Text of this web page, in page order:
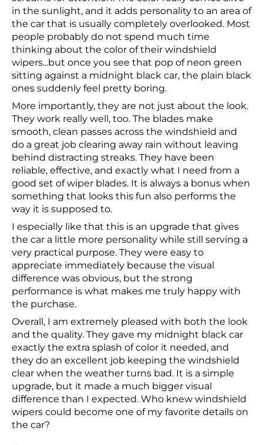
in the sunlight, and it adds personality to an area of
the car that is usually completely overlooked. Most
people probably do not spend much time
thinking about the color of their windshield
wipers...but once you see that pop of neon green
sitting against a midnight black car, the plain black
ones suddenly feel pretty boring.
More importantly, they are not just about the look.
They work really well, too. The blades make
smooth, clean passes across the windshield and
do a great job clearing away rain without leaving
behind distracting streaks. They have been
reliable, effective, and exactly what I need from a
good set of wiper blades. It is always a bonus when
something that looks this fun also performs the
way it is supposed to.
I especially like that this is an upgrade that gives
the car a little more personality while still serving a
very practical purpose. They were easy to
appreciate immediately because the visual
difference was obvious, but the strong
performance is what makes me truly happy with
the purchase.
Overall, I am extremely pleased with both the look
and the quality. They gave my midnight black car
exactly the extra splash of color it needed, and
they do an excellent job keeping the windshield
clear when the weather turns bad. It is a simple
upgrade, but it made a much bigger visual
difference than I expected. Who knew windshield
wipers could become one of my favorite details on
the car?